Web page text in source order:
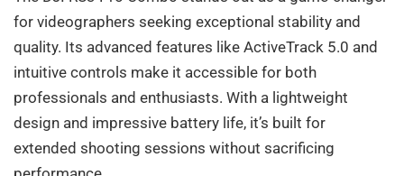
for videographers seeking exceptional stability and
quality. Its advanced features like ActiveTrack 5.0 and
intuitive controls make it accessible for both
professionals and enthusiasts. With a lightweight
design and impressive battery life, it’s built for
extended shooting sessions without sacrificing